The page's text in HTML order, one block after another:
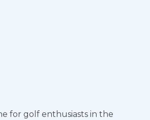
for golf enthusiasts in the